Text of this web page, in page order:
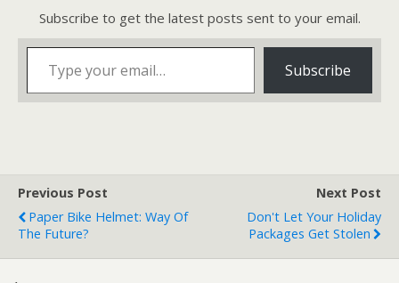
Subscribe to get the latest posts sent to your email.
Type your email…
Subscribe
Previous Post
Paper Bike Helmet: Way Of
The Future?
Next Post
Don't Let Your Holiday
Packages Get Stolen